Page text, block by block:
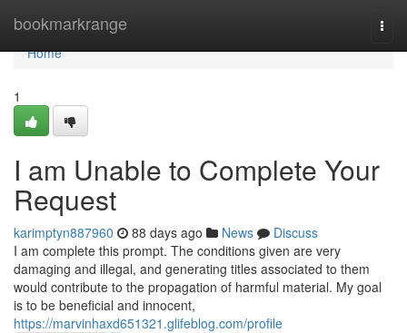
bookmarkrange
Home
Home
1
I am Unable to Complete Your
Request
karimptyn887960 88 days ago News
Discuss
I am complete this prompt. The conditions given are very
damaging and illegal, and generating titles associated to them
would contribute to the propagation of harmful material. My goal
is to be beneficial and innocent,
https://marvinhaxd651321.glifeblog.com/profile